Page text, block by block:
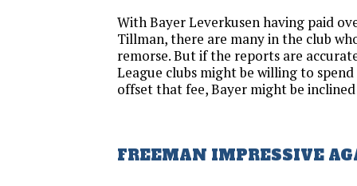
With Bayer Leverkusen having paid
Tillman, there are many in the club
remorse. But if the reports are
League clubs might be willing to
offset that fee, Bayer might be
FREEMAN IMPRESSIVE